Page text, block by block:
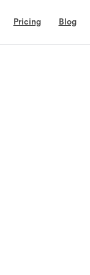
Pricing Blog